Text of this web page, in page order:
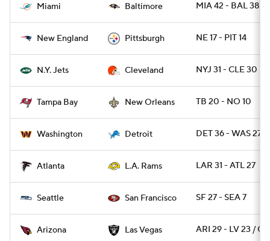
Miami Baltimore MIA 42 - BAL 38
New England Pittsburgh NE 17 - PIT 14
N.Y. Jets Cleveland NYJ 31 - CLE 30
Tampa Bay New Orleans TB 20 - NO 10
Washington Detroit DET 36 - WAS 27
Atlanta L.A. Rams LAR 31 - ATL 27
Seattle San Francisco SF 27 - SEA 7
Arizona Las Vegas ARI 29 - LV 23 / OT